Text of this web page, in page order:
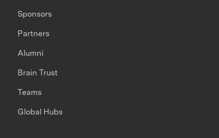
Sponsors
Partners
Alumni
Brain Trust
Teams
Global Hubs